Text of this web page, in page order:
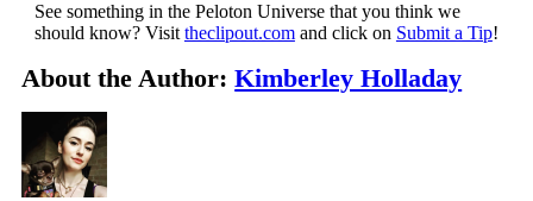
See something in the Peloton Universe that you think we
should know? Visit theclipout.comand click on Submit a Tip!
About the Author:Kimberley Holladay